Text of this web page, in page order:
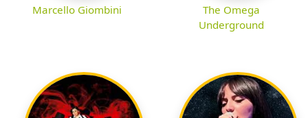
Marcello Giombini
The Omega
Underground